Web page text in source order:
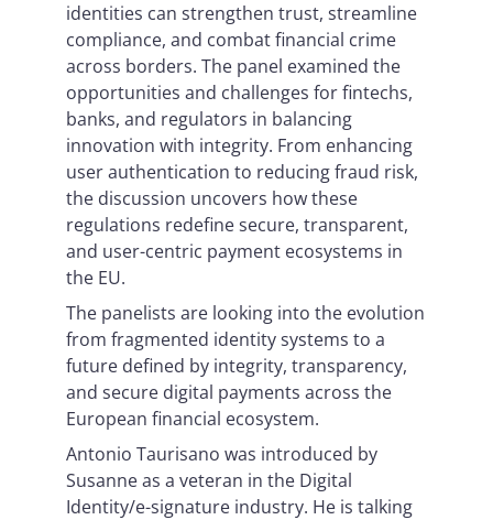
identities can strengthen trust, streamline
compliance, and combat financial crime
across borders. The panel examined the
opportunities and challenges for fintechs,
banks, and regulators in balancing
innovation with integrity. From enhancing
user authentication to reducing fraud risk,
the discussion uncovers how these
regulations redefine secure, transparent,
and user-centric payment ecosystems in
the EU.
The panelists are looking into the evolution
from fragmented identity systems to a
future defined by integrity, transparency,
and secure digital payments across the
European financial ecosystem.
Antonio Taurisano was introduced by
Susanne as a veteran in the Digital
Identity/e-signature industry. He is talking